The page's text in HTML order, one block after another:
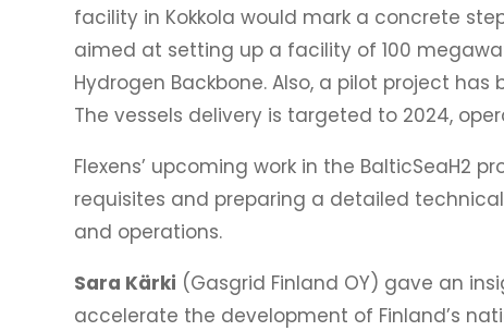
facility in Kokkola would mark a concrete
aimed at setting up a facility of 100
Hydrogen Backbone. Also, a pilot project
The vessels delivery is targeted to 2024,
Flexens’ upcoming work in the BalticSeaH2
requisites and preparing a detailed
and operations.
Sara Kärki (Gasgrid Finland OY) gave an
accelerate the development of Finland’s